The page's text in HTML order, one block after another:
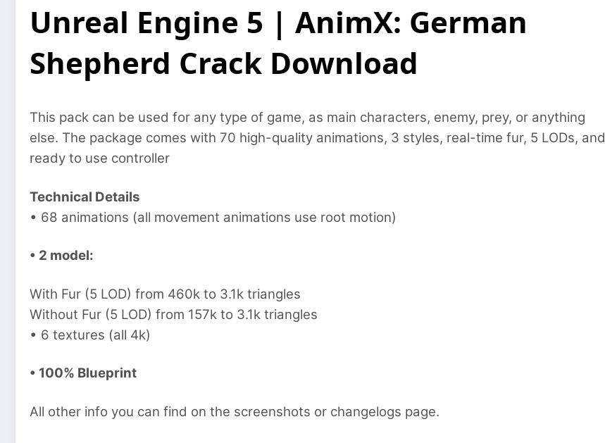
Unreal Engine 5 | AnimX: German
Shepherd Crack Download
This pack can be used for any type of game, as main characters, enemy, prey, or anything
else. The package comes with 70 high-quality animations, 3 styles, real-time fur, 5 LODs, and
ready to use controller
Technical Details
• 68 animations (all movement animations use root motion)
• 2 model:
With Fur (5 LOD) from 460k to 3.1k triangles
Without Fur (5 LOD) from 157k to 3.1k triangles
• 6 textures (all 4k)
• 100% Blueprint
All other info you can find on the screenshots or changelogs page.